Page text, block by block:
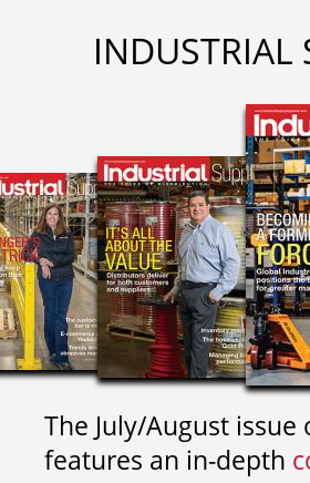
INDUSTRIAL
The July/August issue
features an in-depth